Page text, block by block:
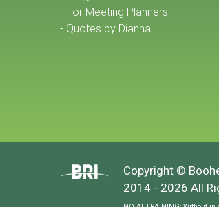
- For Meeting Planners
- Quotes by Dianna
Copyright ©
2014 - 2026 All